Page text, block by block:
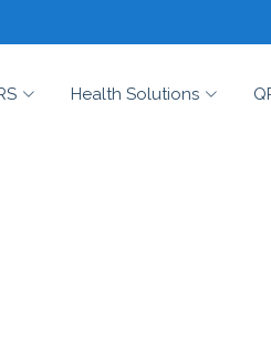
Health Solutions